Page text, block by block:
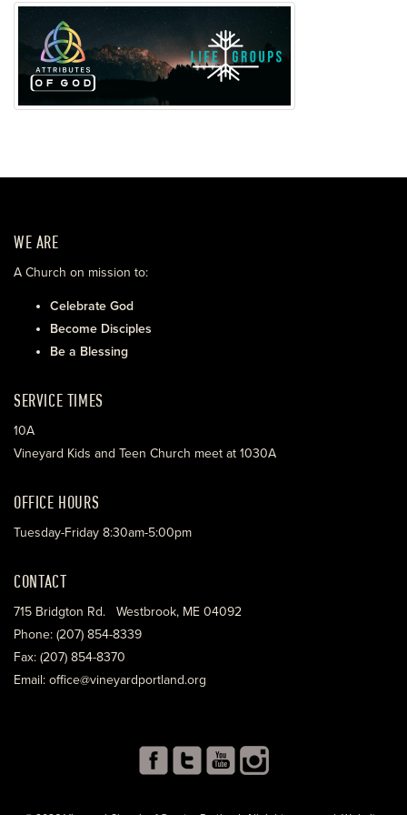
WE ARE
A Church on mission to:
Celebrate God
Become Disciples
Be a Blessing
SERVICE TIMES
10A
Vineyard Kids and Teen Church meet at 1030A
OFFICE HOURS
Tuesday-Friday 8:30am-5:00pm
CONTACT
715 Bridgton Rd. Westbrook, ME 04092
Phone: (207) 854-8339
Fax: (207) 854-8370
Email: office@vineyardportland.org